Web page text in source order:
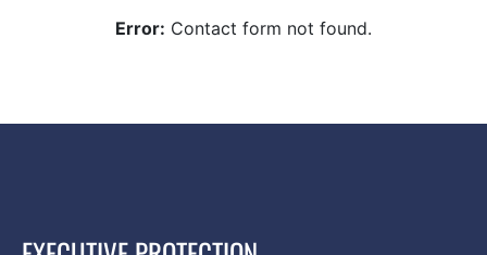
Error: Contact form not found.